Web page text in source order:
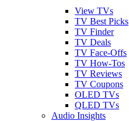
View TVs
TV Best Picks
TV Finder
TV Deals
TV Face-Offs
TV How-Tos
TV Reviews
TV Coupons
OLED TVs
QLED TVs
Audio Insights